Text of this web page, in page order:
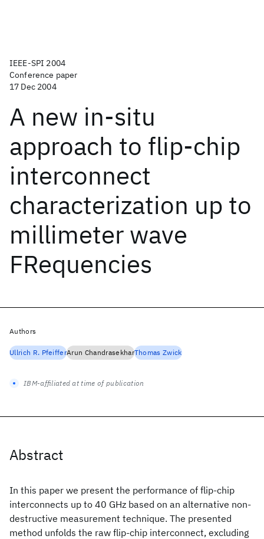
IEEE-SPI 2004
Conference paper
17 Dec 2004
A new in-situ
approach to flip-chip
interconnect
characterization up to
millimeter wave
FRequencies
Abstract
In this paper we present the performance of flip-chip
interconnects up to 40 GHz based on an alternative non-
destructive measurement technique. The presented
method unfolds the raw flip-chip interconnect, excluding
Authors
Ullrich R. PfeifferArun ChandrasekharThomas Zwick
IBM-affiliated at time of publication